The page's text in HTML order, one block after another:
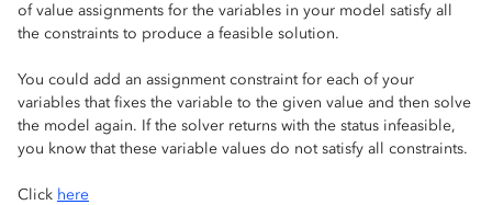
of value assignments for the variables in your model satisfy all
the constraints to produce a feasible solution.
You could add an assignment constraint for each of your
variables that fixes the variable to the given value and then solve
the model again. If the solver returns with the status infeasible,
you know that these variable values do not satisfy all constraints.
Click here